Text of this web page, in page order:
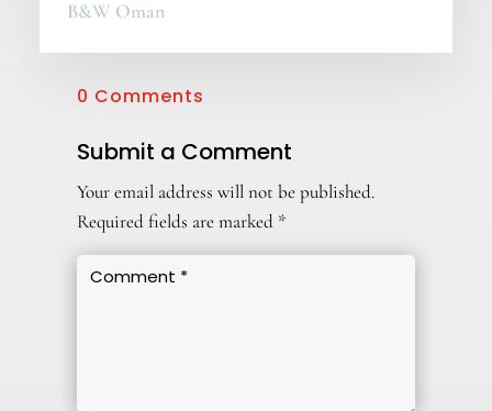
B&W Oman
0 Comments
Submit a Comment
Your email address will not be published.
Required fields are marked *